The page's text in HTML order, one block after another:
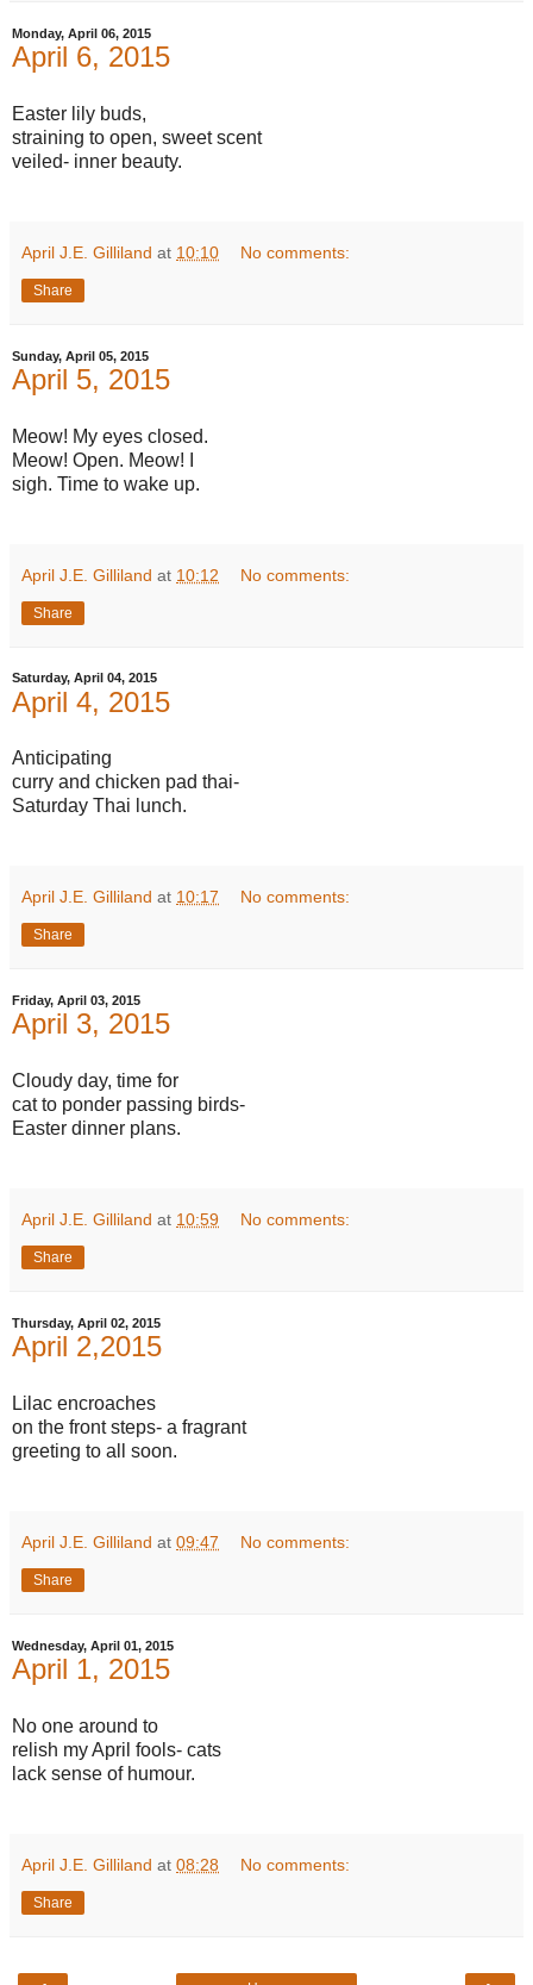
Monday, April 06, 2015
April 6, 2015
Easter lily buds,
straining to open, sweet scent
veiled- inner beauty.
April J.E. Gilliland at 10:10 No comments:
Share
Sunday, April 05, 2015
April 5, 2015
Meow! My eyes closed.
Meow! Open. Meow! I
sigh. Time to wake up.
April J.E. Gilliland at 10:12 No comments:
Share
Saturday, April 04, 2015
April 4, 2015
Anticipating
curry and chicken pad thai-
Saturday Thai lunch.
April J.E. Gilliland at 10:17 No comments:
Share
Friday, April 03, 2015
April 3, 2015
Cloudy day, time for
cat to ponder passing birds-
Easter dinner plans.
April J.E. Gilliland at 10:59 No comments:
Share
Thursday, April 02, 2015
April 2,2015
Lilac encroaches
on the front steps- a fragrant
greeting to all soon.
April J.E. Gilliland at 09:47 No comments:
Share
Wednesday, April 01, 2015
April 1, 2015
No one around to
relish my April fools- cats
lack sense of humour.
April J.E. Gilliland at 08:28 No comments:
Share